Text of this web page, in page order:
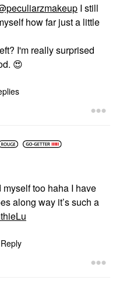
I still
how far just a little
I'm really surprised
😍
too haha I have
along way it’s such a